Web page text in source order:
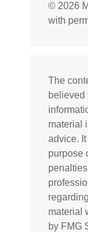
© 2026
with
The
believed
material
advice.
purpose
material
by FMG